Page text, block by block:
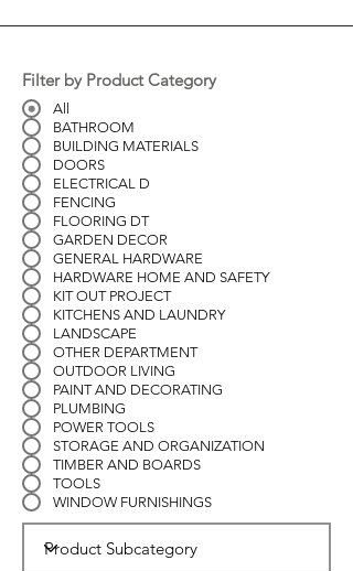
Filter by Product Category
All
BATHROOM
BUILDING MATERIALS
DOORS
ELECTRICAL D
FENCING
FLOORING DT
GARDEN DECOR
GENERAL HARDWARE
HARDWARE HOME AND SAFETY
KIT OUT PROJECT
KITCHENS AND LAUNDRY
LANDSCAPE
OTHER DEPARTMENT
OUTDOOR LIVING
PAINT AND DECORATING
PLUMBING
POWER TOOLS
STORAGE AND ORGANIZATION
TIMBER AND BOARDS
TOOLS
WINDOW FURNISHINGS